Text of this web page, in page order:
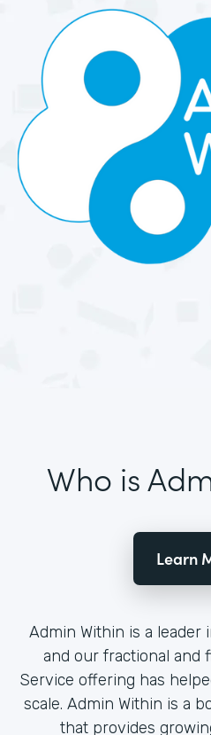
Who is
Learn
Admin Within is a leader
and our fractional and
Service offering has
scale. Admin Within is a
that provides